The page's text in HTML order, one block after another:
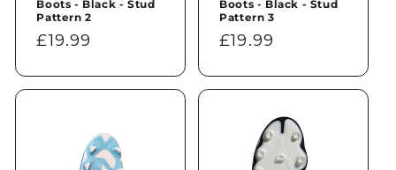
Boots - Black - Stud
Pattern 2
Regular
£19.99
Boots - Black - Stud
Pattern 3
Regular
£19.99